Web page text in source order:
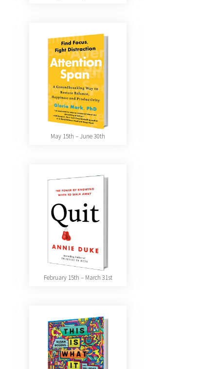
May 15th – June 30th
February 15th – March 31st